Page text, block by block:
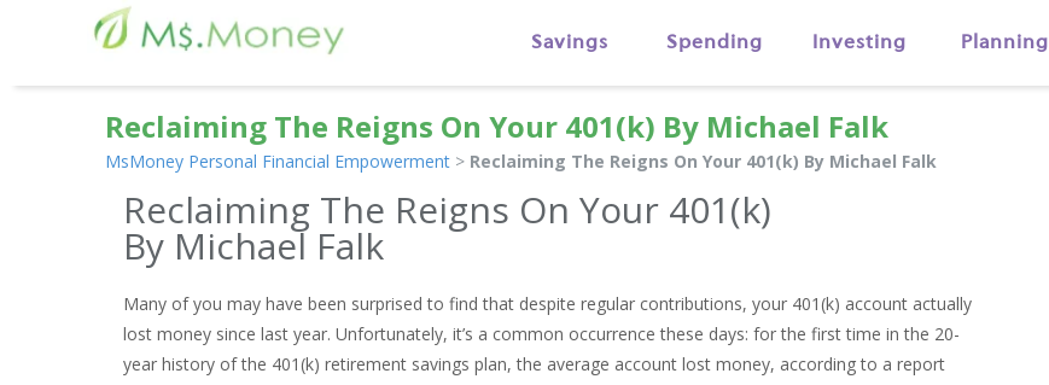
Savings Spending Investing Planning
Reclaiming The Reigns On Your 401(k) By Michael Falk
MsMoney Personal Financial Empowerment > Reclaiming The Reigns On Your 401(k) By Michael Falk
Reclaiming The Reigns On Your 401(k)
By Michael Falk
Many of you may have been surprised to find that despite regular contributions, your 401(k) account actually
lost money since last year. Unfortunately, it’s a common occurrence these days: for the first time in the 20-
year history of the 401(k) retirement savings plan, the average account lost money, according to a report